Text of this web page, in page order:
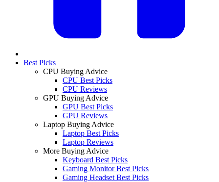
Best Picks
CPU Buying Advice
CPU Best Picks
CPU Reviews
GPU Buying Advice
GPU Best Picks
GPU Reviews
Laptop Buying Advice
Laptop Best Picks
Laptop Reviews
More Buying Advice
Keyboard Best Picks
Gaming Monitor Best Picks
Gaming Headset Best Picks